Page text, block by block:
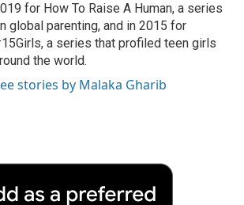
for How To Raise A Human, a series
global parenting, and in 2015 for
a series that profiled teen girls
the world.
stories by Malaka Gharib